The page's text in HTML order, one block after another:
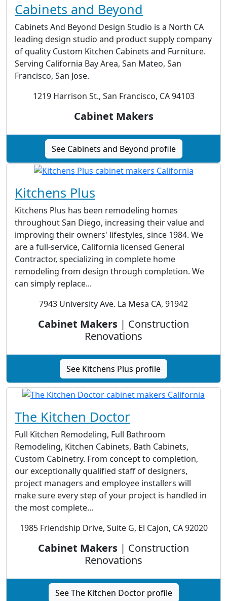
Cabinets and Beyond
Cabinets And Beyond Design Studio is a North CA
leading design studio and product supply company
of quality Custom Kitchen Cabinets and Furniture.
Serving California Bay Area, San Mateo, San
Francisco, San Jose.
1219 Harrison St., San Francisco, CA 94103
Cabinet Makers
See Cabinets and Beyond profile
Kitchens Plus
Kitchens Plus has been remodeling homes
throughout San Diego, increasing their value and
improving their owners' lifestyles, since 1984. We
are a full-service, California licensed General
Contractor, specializing in complete home
remodeling from design through completion. We
can simply replace...
7943 University Ave. La Mesa CA, 91942
Cabinet Makers | Construction
Renovations
See Kitchens Plus profile
The Kitchen Doctor
Full Kitchen Remodeling, Full Bathroom
Remodeling, Kitchen Cabinets, Bath Cabinets,
Custom Cabinetry. From concept to completion,
our exceptionally qualified staff of designers,
project managers and employee installers will
make sure every step of your project is handled in
the most complete...
1985 Friendship Drive, Suite G, El Cajon, CA 92020
Cabinet Makers | Construction
Renovations
See The Kitchen Doctor profile